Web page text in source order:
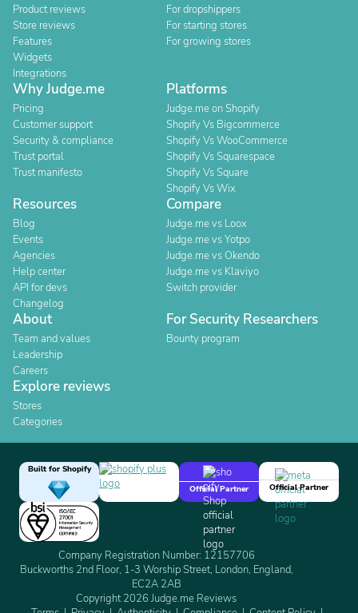
Product reviews
Store reviews
Features
Widgets
Integrations
For dropshippers
For starting stores
For growing stores
Why Judge.me
Pricing
Customer support
Security & compliance
Trust portal
Trust manifesto
Platforms
Judge.me on Shopify
Shopify Vs Bigcommerce
Shopify Vs WooCommerce
Shopify Vs Squarespace
Shopify Vs Square
Shopify Vs Wix
Resources
Blog
Events
Agencies
Help center
API for devs
Changelog
Compare
Judge.me vs Loox
Judge.me vs Yotpo
Judge.me vs Okendo
Judge.me vs Klaviyo
Switch provider
About
Team and values
Leadership
Careers
For Security Researchers
Bounty program
Explore reviews
Stores
Categories
Built for Shopify
Official Partner
Official Partner
Company Registration Number: 12157706
Buckworths 2nd Floor, 1-3 Worship Street, London, England,
EC2A 2AB
Copyright 2026 Judge.me Reviews